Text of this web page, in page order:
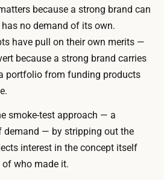
because a strong brand can
no demand of its own.
have pull on their own merits —
because a strong brand carries
portfolio from funding products
smoke-test approach — a
demand — by stripping out the
interest in the concept itself
who made it.